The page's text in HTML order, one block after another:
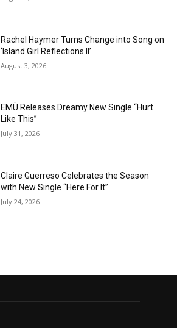
Rachel Haymer Turns Change into Song on
‘Island Girl Reflections II’
August 3, 2026
EMÜ Releases Dreamy New Single “Hurt
Like This”
July 31, 2026
Claire Guerreso Celebrates the Season
with New Single “Here For It”
July 24, 2026